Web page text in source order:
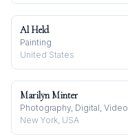
Al Held
Painting
United States
Marilyn Minter
Photography, Digital, Video
New York, USA